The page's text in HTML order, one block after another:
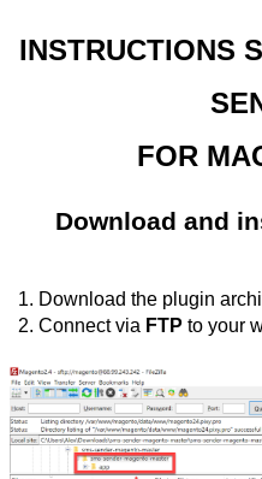
INSTRUCTIONS
FOR
Download and
Download the plugin
Connect via FTP to your